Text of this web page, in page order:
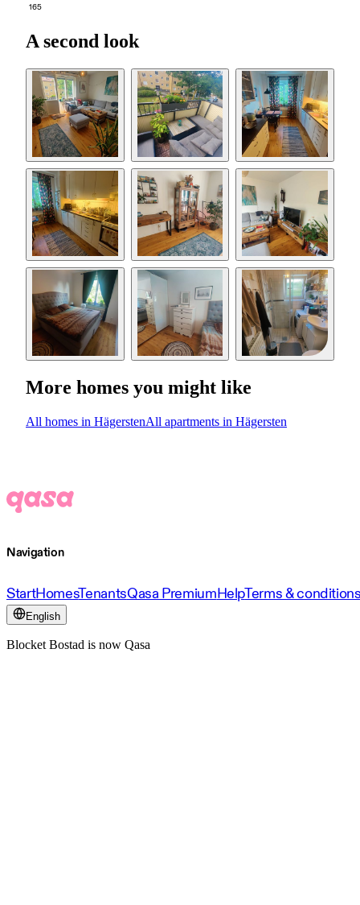
165
A second look
More homes you might like
All homes in HägerstenAll apartments in Hägersten
Navigation
StartHomesTenantsQasa PremiumHelpTerms &
English
Blocket Bostad is now Qasa